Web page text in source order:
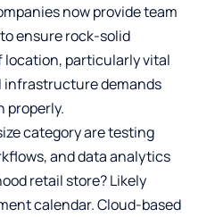
now provide team
to ensure rock-solid
particularly vital
infrastructure demands
properly.
category are testing
and data analytics
retail store? Likely
calendar. Cloud-based